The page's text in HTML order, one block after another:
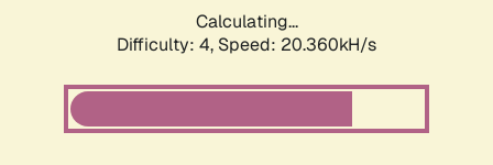
Calculating...
Difficulty: 4, Speed: 20.360kH/s